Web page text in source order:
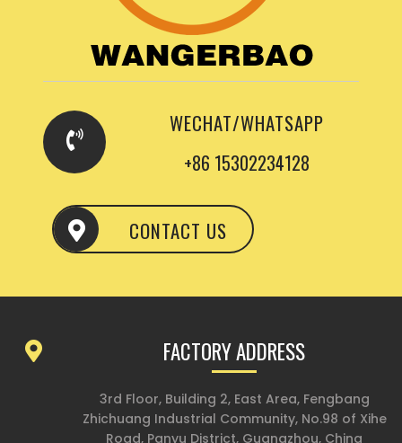
WECHAT/WHATSAPP
+86 15302234128
CONTACT US
FACTORY ADDRESS
3rd Floor, Building 2, East Area, Fengbang
Zhichuang Industrial Community, No.98 of Xihe
Road, Panyu District, Guangzhou, China